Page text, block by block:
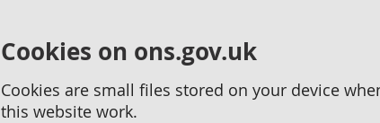
Cookies on ons.gov.uk
Cookies are small files stored on your device
this website work.